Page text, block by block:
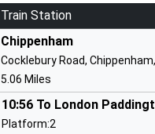
Academy Converter
Ages:4-11
Head Teacher
Mrs Becca Hine
Train Station
Chippenham
Cocklebury Road,
5.06 Miles
10:56 To London
Platform:2